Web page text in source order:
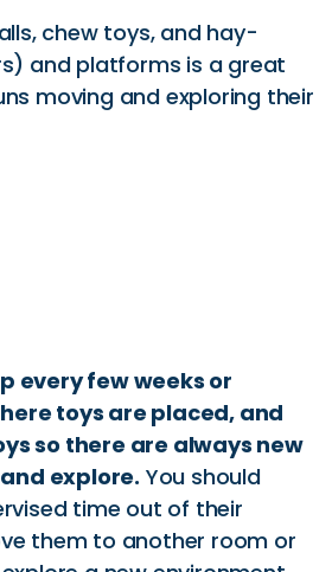
chew toys, and hay-
and platforms is a great
moving and exploring their
every few weeks or
toys are placed, and
so there are always new
explore. You should
time out of their
them to another room or